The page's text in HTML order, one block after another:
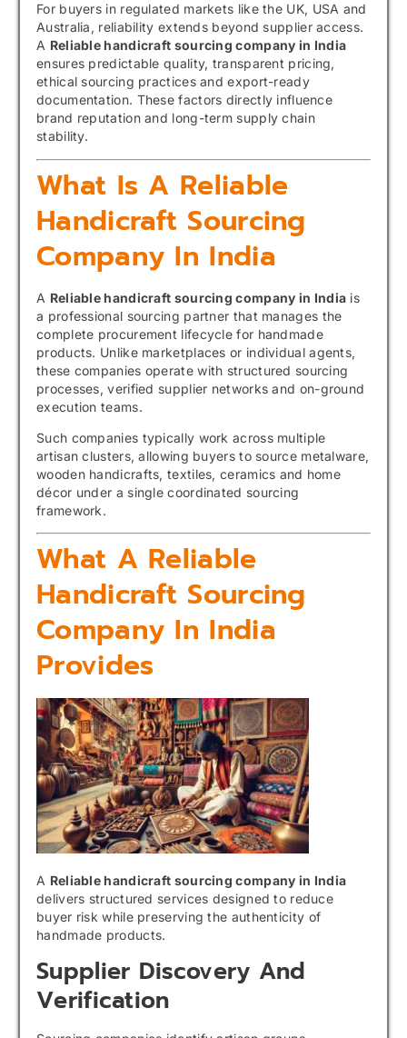
For buyers in regulated markets like the UK, USA and
Australia, reliability extends beyond supplier access.
A Reliable handicraft sourcing company in India
ensures predictable quality, transparent pricing,
ethical sourcing practices and export-ready
documentation. These factors directly influence
brand reputation and long-term supply chain
stability.
What Is A Reliable
Handicraft Sourcing
Company In India
A Reliable handicraft sourcing company in India is
a professional sourcing partner that manages the
complete procurement lifecycle for handmade
products. Unlike marketplaces or individual agents,
these companies operate with structured sourcing
processes, verified supplier networks and on-ground
execution teams.
Such companies typically work across multiple
artisan clusters, allowing buyers to source metalware,
wooden handicrafts, textiles, ceramics and home
décor under a single coordinated sourcing
framework.
What A Reliable
Handicraft Sourcing
Company In India
Provides
A Reliable handicraft sourcing company in India
delivers structured services designed to reduce
buyer risk while preserving the authenticity of
handmade products.
Supplier Discovery And
Verification